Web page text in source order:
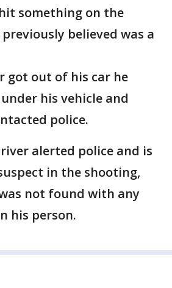
something on the
believed was a
got out of his car he
his vehicle and
police.
alerted police and is
in the shooting,
not found with any
his person.